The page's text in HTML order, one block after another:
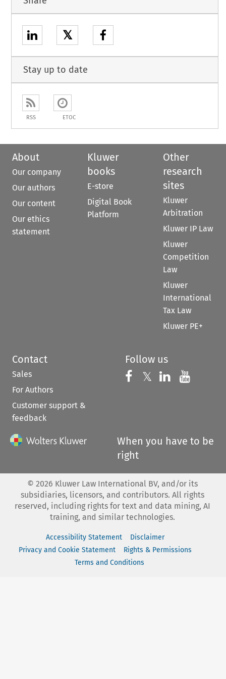
𝕏
Stay up to date
RSS ETOC
About
Our company
Our authors
Our content
Our ethics
statement
Kluwer
books
E-store
Digital Book
Platform
Other
research
sites
Kluwer
Arbitration
Kluwer IP Law
Kluwer
Competition
Law
Kluwer
International
Tax Law
Kluwer PE+
Contact
Sales
For Authors
Customer support &
feedback
Follow us
Follow us on
𝕏 Follow us on
Follow us
When you have to be
right
© 2026 Kluwer Law International BV, and/or its
subsidiaries, licensors, and contributors. All rights
reserved, including rights for text and data mining, AI
training, and similar technologies.
Accessibility Statement
Disclaimer
Privacy and Cookie Statement
Rights & Permissions
Terms and Conditions